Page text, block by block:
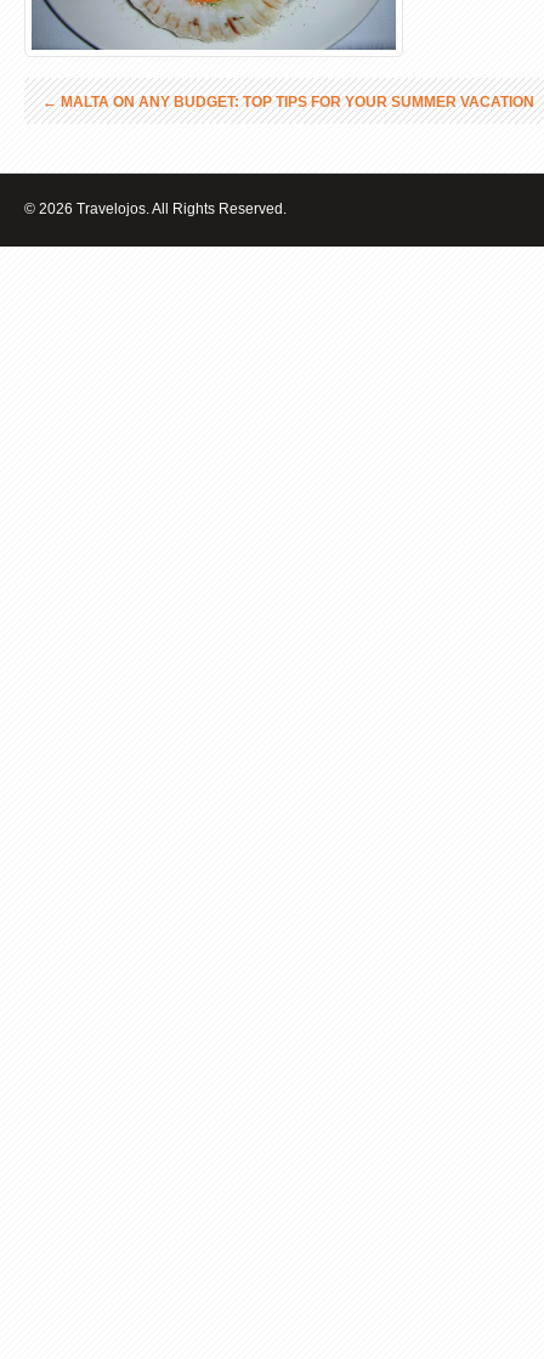
←MALTA ON ANY BUDGET: TOP TIPS FOR YOUR SUMMER VACATION
© 2026 Travelojos. All Rights Reserved.